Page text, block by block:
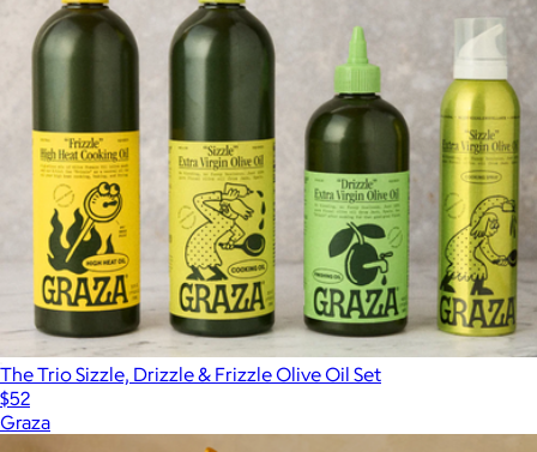
The Trio Sizzle, Drizzle & Frizzle Olive Oil Set
$52
Graza